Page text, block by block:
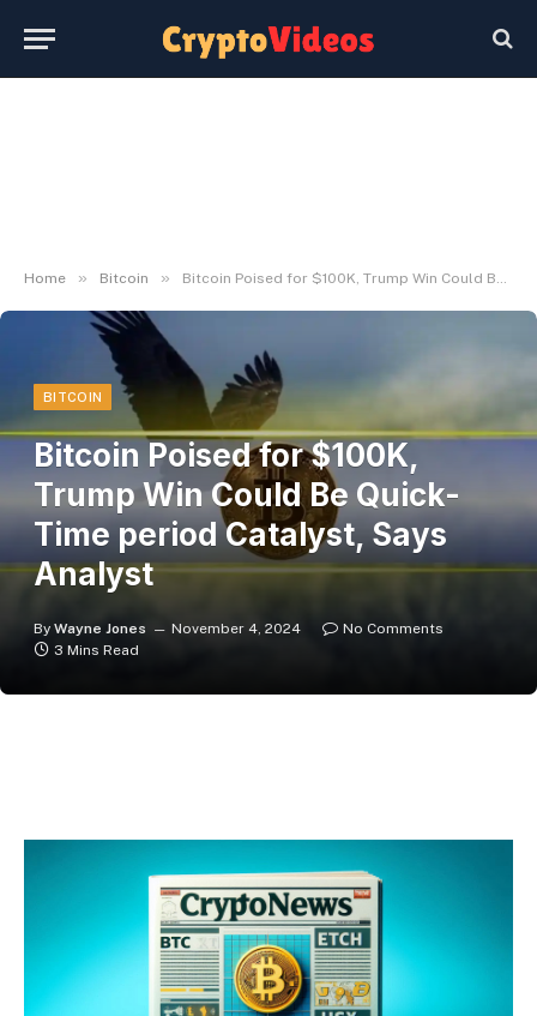
Home » Bitcoin » Bitcoin Poised for $100K, Trump Win Could Be Quick-Time period Catalyst, Says Analyst
BITCOIN
Bitcoin Poised for $100K,
Trump Win Could Be Quick-
Time period Catalyst, Says
Analyst
By Wayne Jones November 4, 2024
No Comments
3 Mins Read